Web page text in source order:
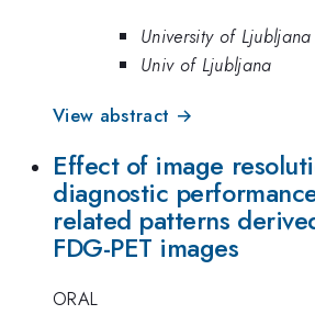
University of Ljubljana
Univ of Ljubljana
View abstract →
Effect of image
diagnostic
related patterns
FDG-PET images
ORAL